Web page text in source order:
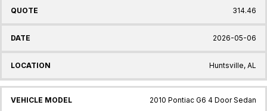
314.46
2026-05-06
Huntsville, AL
2010 Pontiac G6 4 Door Sedan